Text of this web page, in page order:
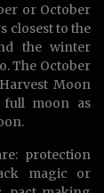
or October
closest to the
the winter
The October
Moon
full moon as
protection
magic or